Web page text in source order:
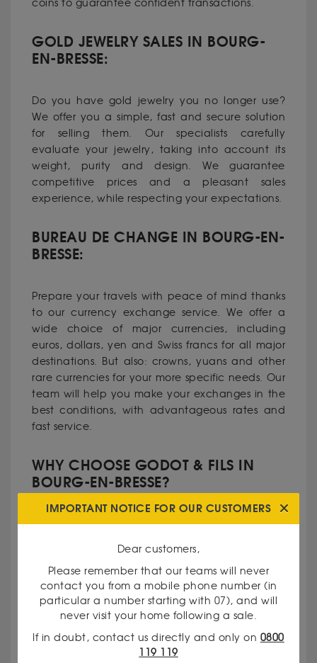
coins to guarantee confident transactions.
GOLD JEWELRY SALES IN BOURG-
EN-BRESSE:
Do you have gold jewelry you no longer use?
We offer you a simple, fast and secure solution
for selling them. Our specialists carefully
evaluate your jewelry, taking into account its
weight, purity and design. We guarantee
competitive prices and a pleasant sales
experience, while respecting your expectations.
BUREAU DE CHANGE IN BOURG-EN-
BRESSE:
Prepare your travels with peace of mind thanks
to our currency exchange service. We offer a
wide choice of major currencies, including
euros, dollars, yen and Swiss francs for all major
destinations. But also: crowns, yuans and other
rare currencies for your more specific needs. Our
team will help you make your exchanges in the
best conditions, with advantageous rates and
fast service.
WHY CHOOSE GODOT & FILS IN
BOURG-EN-BRESSE?
Recognized expertise: Our traders have
Total transparency: We communicate our prices
and valuation criteria clearly.
IMPORTANT NOTICE FOR OUR CUSTOMERS
Dear customers,
Please remember that our teams will never
contact you from a mobile phone number (in
particular a number starting with 07), and will
never visit your home following a sale.
If in doubt, contact us directly and only on 0800
119 119